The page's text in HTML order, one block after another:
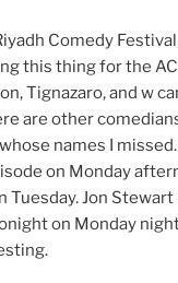
Comedy
this thing for the
Tignazaro, and w
are other
names I missed.
on Monday
Tuesday. Jon
on Monday